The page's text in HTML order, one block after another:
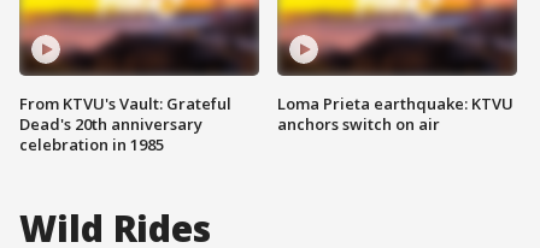
From KTVU's Vault: Grateful
Dead's 20th anniversary
celebration in 1985
Loma Prieta earthquake: KTVU
anchors switch on air
Wild Rides